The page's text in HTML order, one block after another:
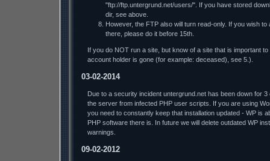
"ftp://ftp.untergrund.net/users/". If you have stored
dir, see above.
However, the FTP also will turn read-only. If you wish
there, please do it before 15th.
If you do NOT run a site, but know of a site that is important
account holder is gone (for example: deceased), see 5.).
03-02-2014
Due to a security incident untergrund.net has been down for
the server from infected PHP user scripts. If you are using
you need to constantly keep that installation updated - WP is
PHP software there is. In future we will delete outdated WP
warnings.
09-02-2012